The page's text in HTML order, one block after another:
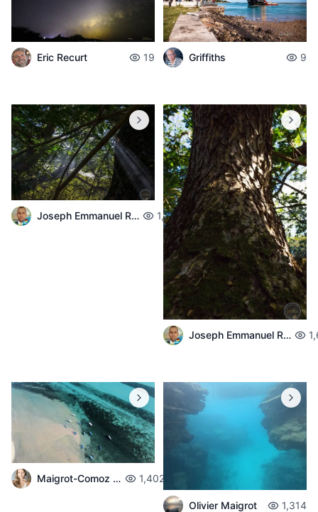
Eric Recurt 19 Griffiths 9
Joseph Emmanuel Raphael 1,683
Joseph Emmanuel Raphael
Maigrot-Comoz Aurelie 1,402
Olivier Maigrot 1,314